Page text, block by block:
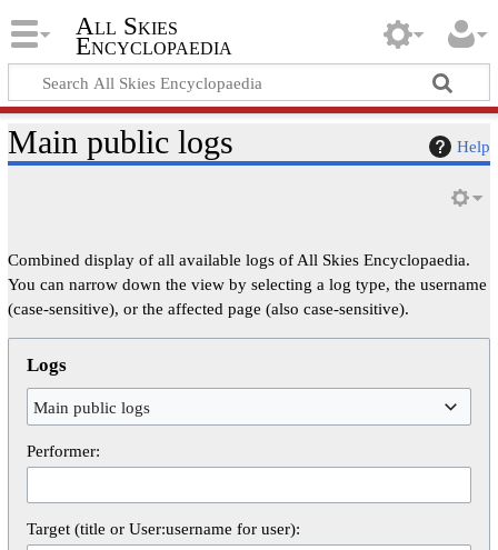
All Skies
Encyclopaedia
Help
Main public logs
Combined display of all available logs of All Skies Encyclopaedia.
You can narrow down the view by selecting a log type, the username
(case-sensitive), or the affected page (also case-sensitive).
Logs
Main public logs
Performer:
Target (title or User:username for user):